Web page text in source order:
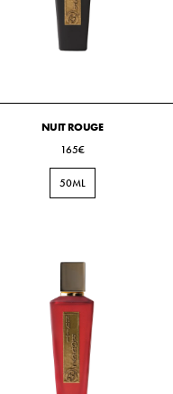
NUIT ROUGE
165€
50ML